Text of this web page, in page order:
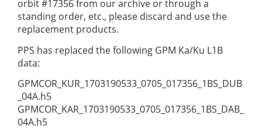
orbit #17356 from our archive or through a
standing order, etc., please discard and use the
replacement products.
PPS has replaced the following GPM Ka/Ku L1B
data:
GPMCOR_KUR_1703190533_0705_017356_1BS_DUB
_04A.h5
GPMCOR_KAR_1703190533_0705_017356_1BS_DAB_
04A.h5